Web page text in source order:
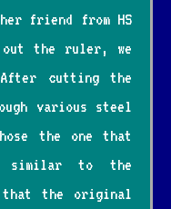
friend from HS
the ruler, we
After cutting the
various steel
the one that
similar to the
that the original